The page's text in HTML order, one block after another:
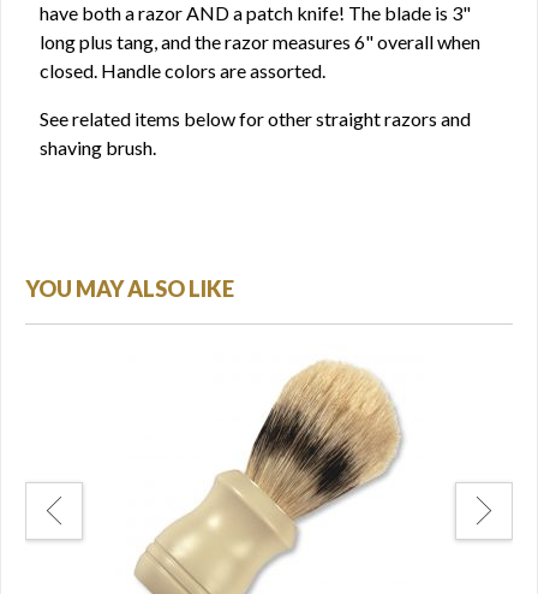
have both a razor AND a patch knife! The blade is 3"
long plus tang, and the razor measures 6" overall when
closed. Handle colors are assorted.
See related items below for other straight razors and
shaving brush.
YOU MAY ALSO LIKE